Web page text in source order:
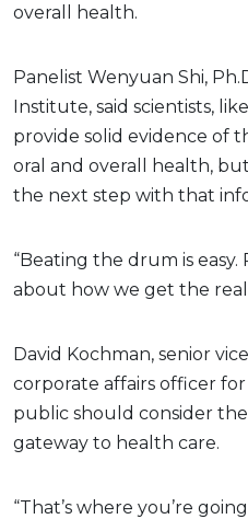
overall health.
Panelist Wenyuan Shi,
Institute, said scientists,
provide solid evidence of
oral and overall health,
the next step with that
“Beating the drum is easy.
about how we get the real
David Kochman, senior
corporate affairs officer
public should consider
gateway to health care.
“That’s where you’re